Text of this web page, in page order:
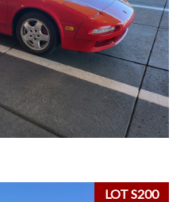
LOT S200